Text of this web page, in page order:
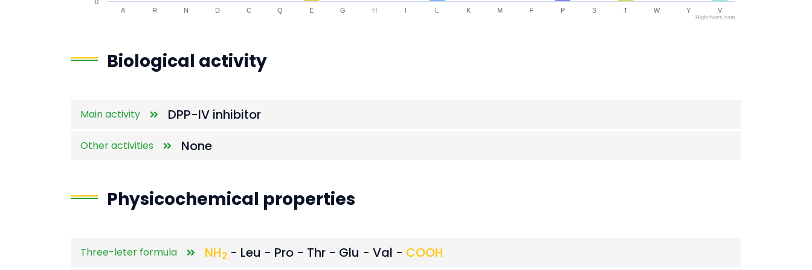
A R N D C Q E G H I L K M F P S T W Y V
0
Highcharts.com
Biological activity
Main activity DPP-IV inhibitor
Other activities None
Physicochemical properties
Three-leter formula NH2 - Leu - Pro - Thr - Glu - Val - COOH